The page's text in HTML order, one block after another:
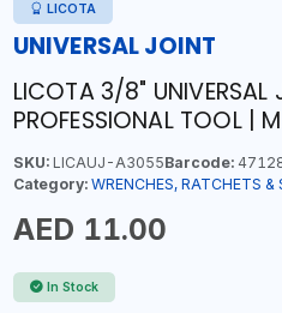
LICOTA
UNIVERSAL JOINT
LICOTA 3/8"
PROFESSIONAL TOOL |
SKU:LICAUJ-A3055Barcode:
Category: WRENCHES, RATCHETS &
AED 11.00
In Stock